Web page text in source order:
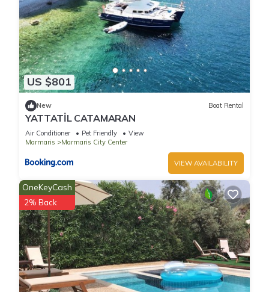
US $801
New Boat Rental
YATTATİL CATAMARAN
Air Conditioner Pet Friendly
View
Marmaris
Marmaris City Center
VIEW AVAILABILITY
OneKeyCash
2% Back